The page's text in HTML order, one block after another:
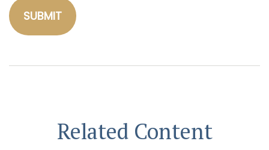
Related Content